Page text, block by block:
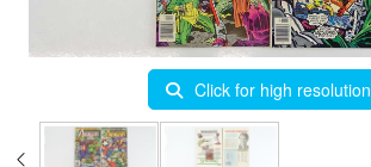
Click for high resolution